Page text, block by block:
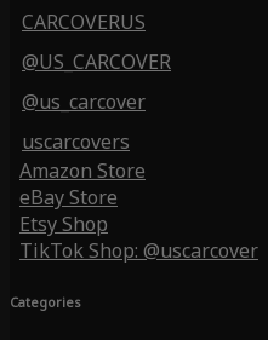
CARCOVERUS
@US_CARCOVER
@us_carcover
uscarcovers
Amazon Store
eBay Store
Etsy Shop
TikTok Shop: @uscarcover
Categories